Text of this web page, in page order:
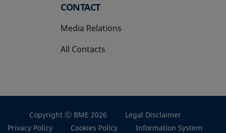
CONTACT
Media Relations
All Contacts
Copyright Ⓒ BME 2026
Legal Disclaimer
Privacy Policy
Cookies Policy Information System